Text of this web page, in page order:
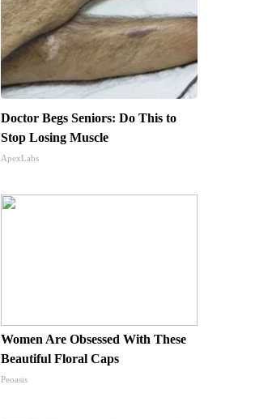
Doctor Begs Seniors: Do This to
Stop Losing Muscle
ApexLabs
Women Are Obsessed With These
Beautiful Floral Caps
Peoasis